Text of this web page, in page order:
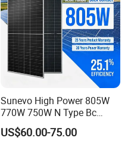
Sunevo High Power 805W
770W 750W N Type Bc
Bifacial Solar Panels for
Home Solar Rooftop and
US$60.00-75.00